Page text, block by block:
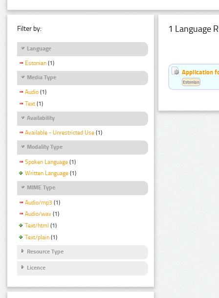
Filter by:
Language
Estonian (1)
Media Type
Audio (1)
Text (1)
Availability
Available - Unrestricted Use (1)
Modality Type
Spoken Language (1)
Written Language (1)
MIME Type
Audio/mp3 (1)
Audio/wav (1)
Text/html (1)
Text/plain (1)
Resource Type
Licence
1 Language
Application
Estonian